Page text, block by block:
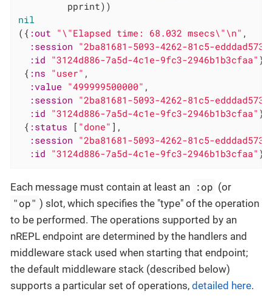
nil
({ :out "\"Elapsed time: 68.032 msecs\"\n" ,
:session "2ba81681-5093-4262-81c5-
:id "3124d886-7a5d-4c1e-9fc3-2946b1b3cfaa" }
{ :ns "user" ,
:value "499999500000" ,
:session "2ba81681-5093-4262-81c5-
:id "3124d886-7a5d-4c1e-9fc3-2946b1b3cfaa" }
{ :status [ "done" ],
:session "2ba81681-5093-4262-81c5-
:id "3124d886-7a5d-4c1e-9fc3-2946b1b3cfaa" })
Each message must contain at least an :op (or
"op" ) slot, which specifies the "type" of the operation
to be performed. The operations supported by an
nREPL endpoint are determined by the handlers and
middleware stack used when starting that endpoint;
the default middleware stack (described below)
supports a particular set of operations, detailed here.